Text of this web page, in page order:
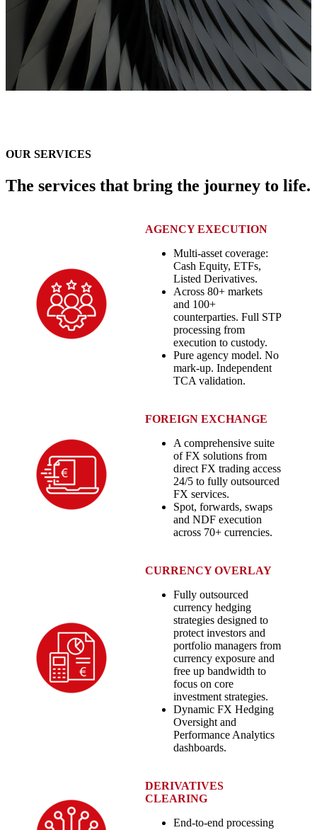
OUR SERVICES
The services that bring the journey to life.
AGENCY EXECUTION
Multi-asset coverage:
Cash Equity, ETFs,
Listed Derivatives.
Across 80+ markets
and 100+
counterparties. Full STP
processing from
execution to custody.
Pure agency model. No
mark-up. Independent
TCA validation.
FOREIGN EXCHANGE
A comprehensive suite
of FX solutions from
direct FX trading access
24/5 to fully outsourced
FX services.
Spot, forwards, swaps
and NDF execution
across 70+ currencies.
CURRENCY OVERLAY
Fully outsourced
currency hedging
strategies designed to
protect investors and
portfolio managers from
currency exposure and
free up bandwidth to
focus on core
investment strategies.
Dynamic FX Hedging
Oversight and
Performance Analytics
dashboards.
DERIVATIVES
CLEARING
End-to-end processing